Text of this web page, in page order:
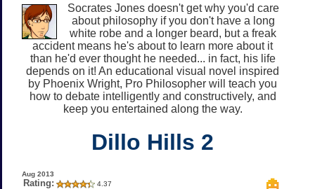
Socrates Jones doesn't get why you'd care
about philosophy if you don't have a long
white robe and a longer beard, but a freak
accident means he's about to learn more about it
than he'd ever thought he needed... in fact, his life
depends on it! An educational visual novel inspired
by Phoenix Wright, Pro Philosopher will teach you
how to debate intelligently and constructively, and
keep you entertained along the way.
Dillo Hills 2
Aug 2013
Rating: 4.37